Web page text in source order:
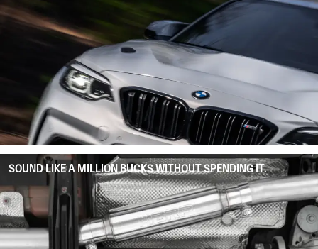
SOUND LIKE A MILLION BUCKS WITHOUT SPENDING IT.